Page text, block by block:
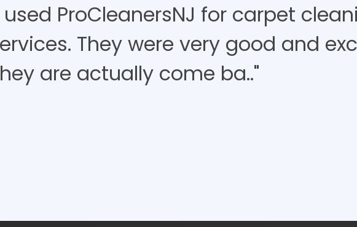
used ProCleanersNJ for carpet
They were very good and
are actually come ba.."